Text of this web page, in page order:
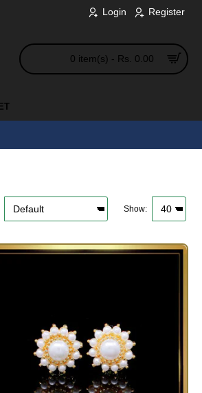
Login Register
0 item(s) - Rs. 0.00
Show: